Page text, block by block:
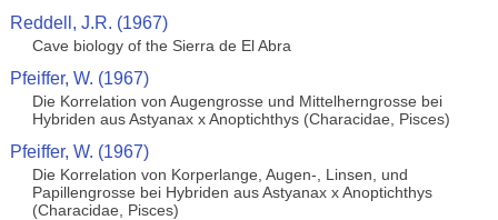
Reddell, J.R. (1967)
Cave biology of the Sierra de El Abra
Pfeiffer, W. (1967)
Die Korrelation von Augengrosse und Mittelherngrosse bei
Hybriden aus Astyanax x Anoptichthys (Characidae, Pisces)
Pfeiffer, W. (1967)
Die Korrelation von Korperlange, Augen-, Linsen, und
Papillengrosse bei Hybriden aus Astyanax x Anoptichthys
(Characidae, Pisces)